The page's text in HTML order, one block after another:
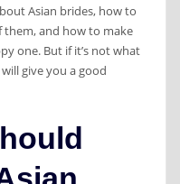
Asian brides, how to
and how to make
one. But if it’s not what
give you a good